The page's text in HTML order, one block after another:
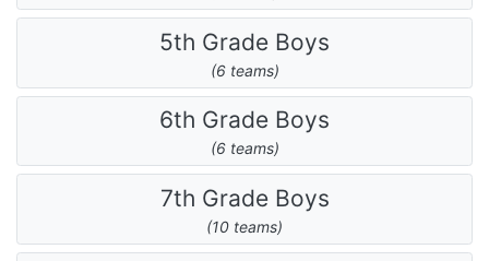
5th Grade Boys
(6 teams)
6th Grade Boys
(6 teams)
7th Grade Boys
(10 teams)